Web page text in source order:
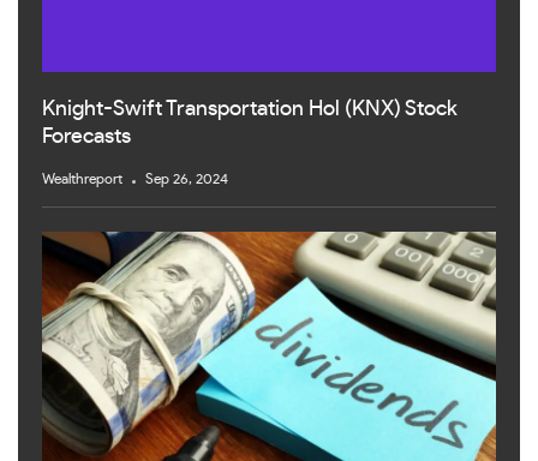
Knight-Swift Transportation Hol (KNX) Stock
Forecasts
Wealthreport Sep 26, 2024